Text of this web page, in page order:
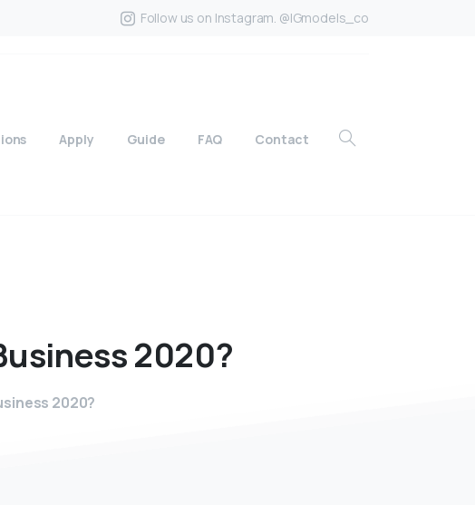
Follow us on Instagram. @IGmodels_co
Apply Guide FAQ Contact
2020?
2020?